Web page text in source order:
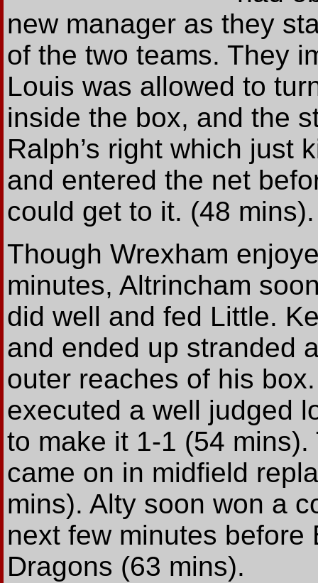
new manager as they
of the two teams. They
Louis was allowed to
inside the box, and the
Ralph’s right which just
and entered the net
could get to it. (48 mins).
Though Wrexham
minutes, Altrincham
did well and fed Little.
and ended up stranded
outer reaches of his
executed a well judged
to make it 1-1 (54
came on in midfield
mins). Alty soon won a
next few minutes before
Dragons (63 mins).